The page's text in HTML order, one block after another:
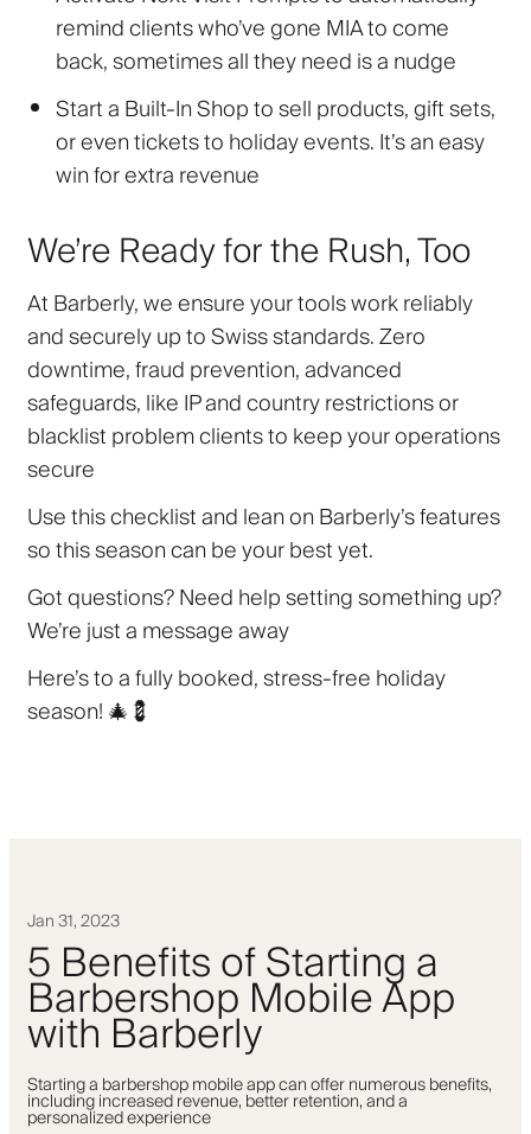
remind clients who’ve gone MIA to come
back, sometimes all they need is a nudge
Start a Built-In Shopto sell products, gift sets,
or even tickets to holiday events. It’s an easy
win for extra revenue
We’re Ready for the Rush, Too
At Barberly, we ensure your tools work reliably
and securely up to Swiss standards. Zero
downtime, fraud prevention, advanced
safeguards,like IP and country restrictions or
blacklist problem clients to keep your operations
secure
Use this checklist and lean on Barberly’s features
so this season can be your best yet.
Got questions? Need help setting something up?
We’re just a message away
Here’s to a fully booked, stress-free holiday
season! 🎄💈
Jan 31, 2023
5 Benefits of Starting a
Barbershop Mobile App
with Barberly
Starting a barbershop mobile app can offer numerous benefits,
including increased revenue, better retention, and a
personalized experience